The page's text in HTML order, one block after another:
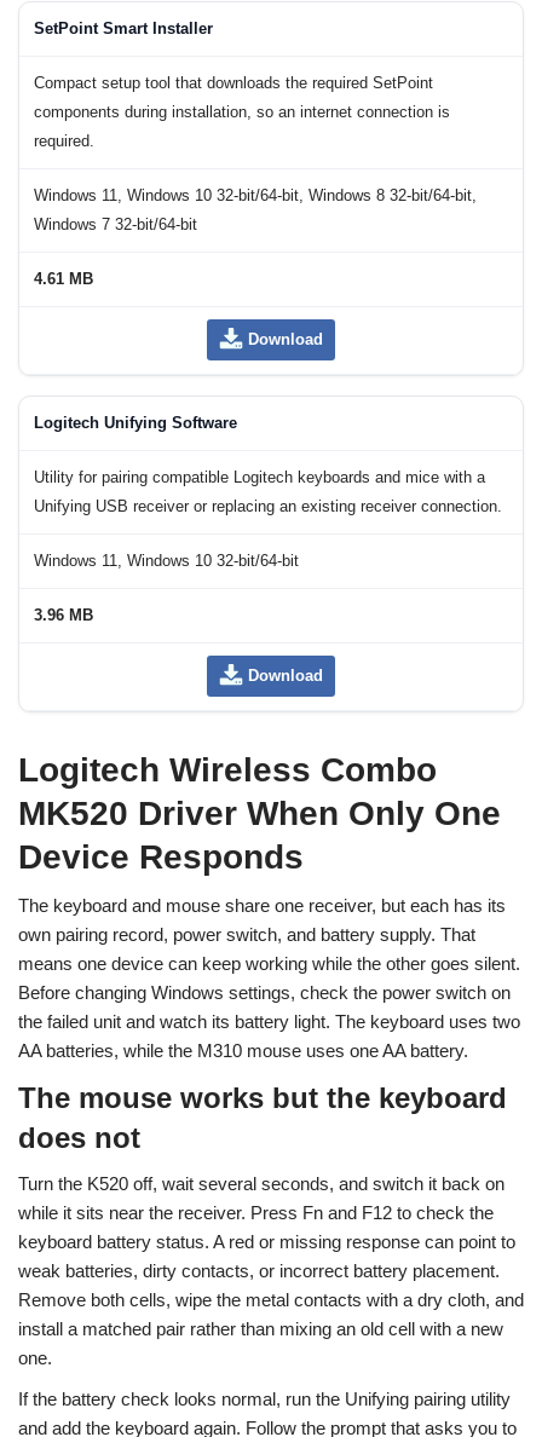
SetPoint Smart Installer
Compact setup tool that downloads the required SetPoint
components during installation, so an internet connection is
required.
Windows 11, Windows 10 32-bit/64-bit, Windows 8 32-bit/64-bit,
Windows 7 32-bit/64-bit
4.61 MB
Download
Logitech Unifying Software
Utility for pairing compatible Logitech keyboards and mice with a
Unifying USB receiver or replacing an existing receiver connection.
Windows 11, Windows 10 32-bit/64-bit
3.96 MB
Download
Logitech Wireless Combo
MK520 Driver When Only One
Device Responds
The keyboard and mouse share one receiver, but each has its
own pairing record, power switch, and battery supply. That
means one device can keep working while the other goes silent.
Before changing Windows settings, check the power switch on
the failed unit and watch its battery light. The keyboard uses two
AA batteries, while the M310 mouse uses one AA battery.
The mouse works but the keyboard
does not
Turn the K520 off, wait several seconds, and switch it back on
while it sits near the receiver. Press Fn and F12 to check the
keyboard battery status. A red or missing response can point to
weak batteries, dirty contacts, or incorrect battery placement.
Remove both cells, wipe the metal contacts with a dry cloth, and
install a matched pair rather than mixing an old cell with a new
one.
If the battery check looks normal, run the Unifying pairing utility
and add the keyboard again. Follow the prompt that asks you to